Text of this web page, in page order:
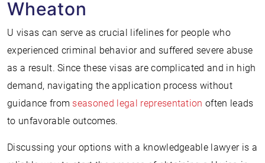
Wheaton
U visas can serve as crucial lifelines for people who
experienced criminal behavior and suffered severe abuse
as a result. Since these visas are complicated and in high
demand, navigating the application process without
guidance from seasoned legal representation often leads
to unfavorable outcomes.
Discussing your options with a knowledgeable lawyer is a